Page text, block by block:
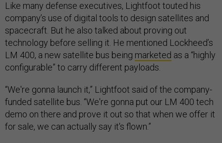
Like many defense executives, Lightfoot touted his
company’s use of digital tools to design satellites and
spacecraft. But he also talked about proving out
technology before selling it. He mentioned Lockheed’s
LM 400, a new satellite bus being marketed as a “highly
configurable” to carry different payloads.
“We're gonna launch it,” Lightfoot said of the company-
funded satellite bus. “We're gonna put our LM 400 tech
demo on there and prove it out so that when we offer it
for sale, we can actually say it's flown.”